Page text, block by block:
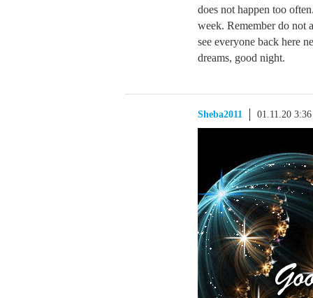
does not happen too
week. Remember do not
see everyone back here
dreams, good night.
Sheba2011 01.11.20